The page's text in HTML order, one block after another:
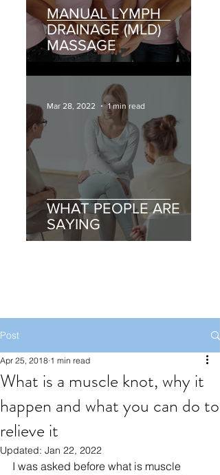
MANUAL LYMPH
DRAINAGE (MLD)
MASSAGE
WHAT PEOPLE ARE
SAYING
Mar 28, 2022 1 min read
Post
What is a muscle knot, why it
happen and what you can do to
relieve it
Apr 25, 2018 1 min read
Updated: Jan 22, 2022
I was asked before what is muscle